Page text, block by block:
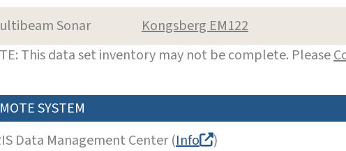
Sonar
Kongsberg EM122
This data set inventory may not be complete. Please
SYSTEM
Data Management Center (Info )